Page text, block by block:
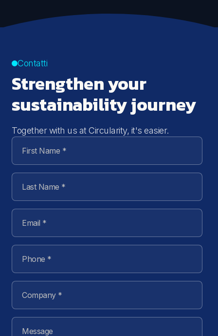
Contatti
Strengthen your
sustainability journey
Together with us at Circularity, it's easier.